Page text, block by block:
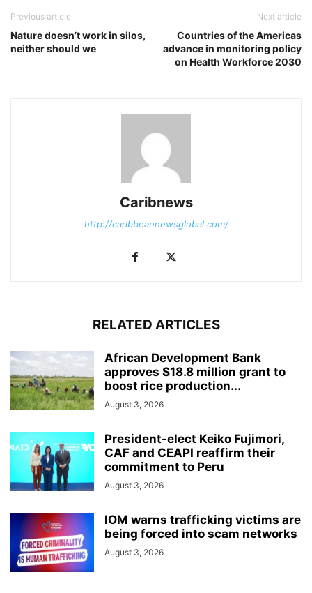
Previous article
Nature doesn’t work in silos,
neither should we
Next article
Countries of the Americas
advance in monitoring policy
on Health Workforce 2030
Caribnews
http://caribbeannewsglobal.com/
RELATED ARTICLES
African Development Bank
approves $18.8 million grant to
boost rice production...
August 3, 2026
President-elect Keiko Fujimori,
CAF and CEAPI reaffirm their
commitment to Peru
August 3, 2026
IOM warns trafficking victims are
being forced into scam networks
August 3, 2026